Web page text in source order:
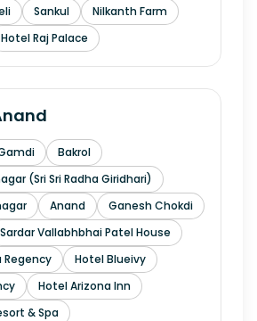
Sankul
Nilkanth Farm
Hotel Raj Palace
Bakrol
(Sri Sri Radha Giridhari)
Anand
Ganesh Chokdi
Sardar Vallabhbhai Patel House
Regency
Hotel Blueivy
Hotel Arizona Inn
& Spa